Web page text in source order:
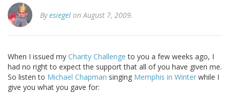
Byesiegel on August 7, 2009.
When I issued my Charity Challenge to you a few weeks ago, I
had no right to expect the support that all of you have given me.
So listen to Michael Chapman singing Memphis in Winter while I
give you what you gave for: